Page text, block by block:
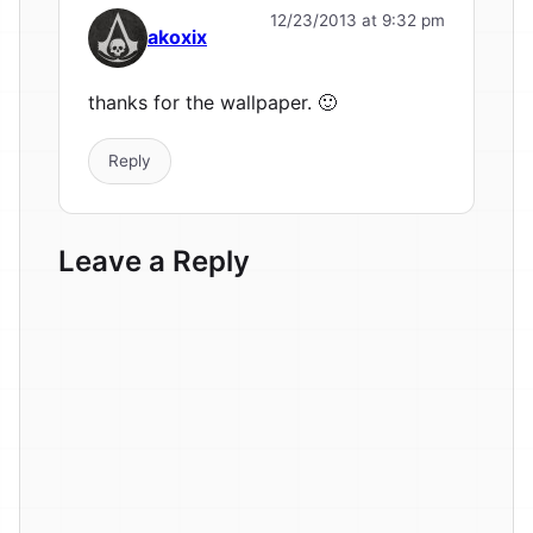
akoxix
12/23/2013 at 9:32 pm
thanks for the wallpaper. 🙂
Reply
Leave a Reply